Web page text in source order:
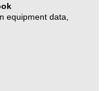
equipment data,